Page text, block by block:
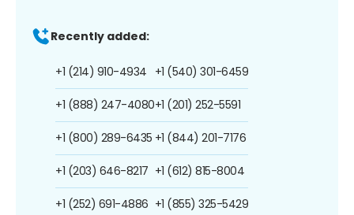
Recently added:
+1 (214) 910-4934
+1 (888) 247-4080
+1 (800) 289-6435
+1 (203) 646-8217
+1 (252) 691-4886
+1 (540) 301-6459
+1 (201) 252-5591
+1 (844) 201-7176
+1 (612) 815-8004
+1 (855) 325-5429